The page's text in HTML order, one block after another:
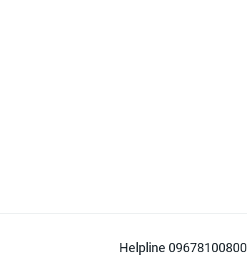
Helpline 09678100800